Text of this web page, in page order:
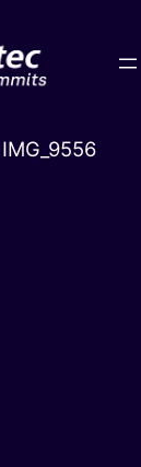
IMG_9556